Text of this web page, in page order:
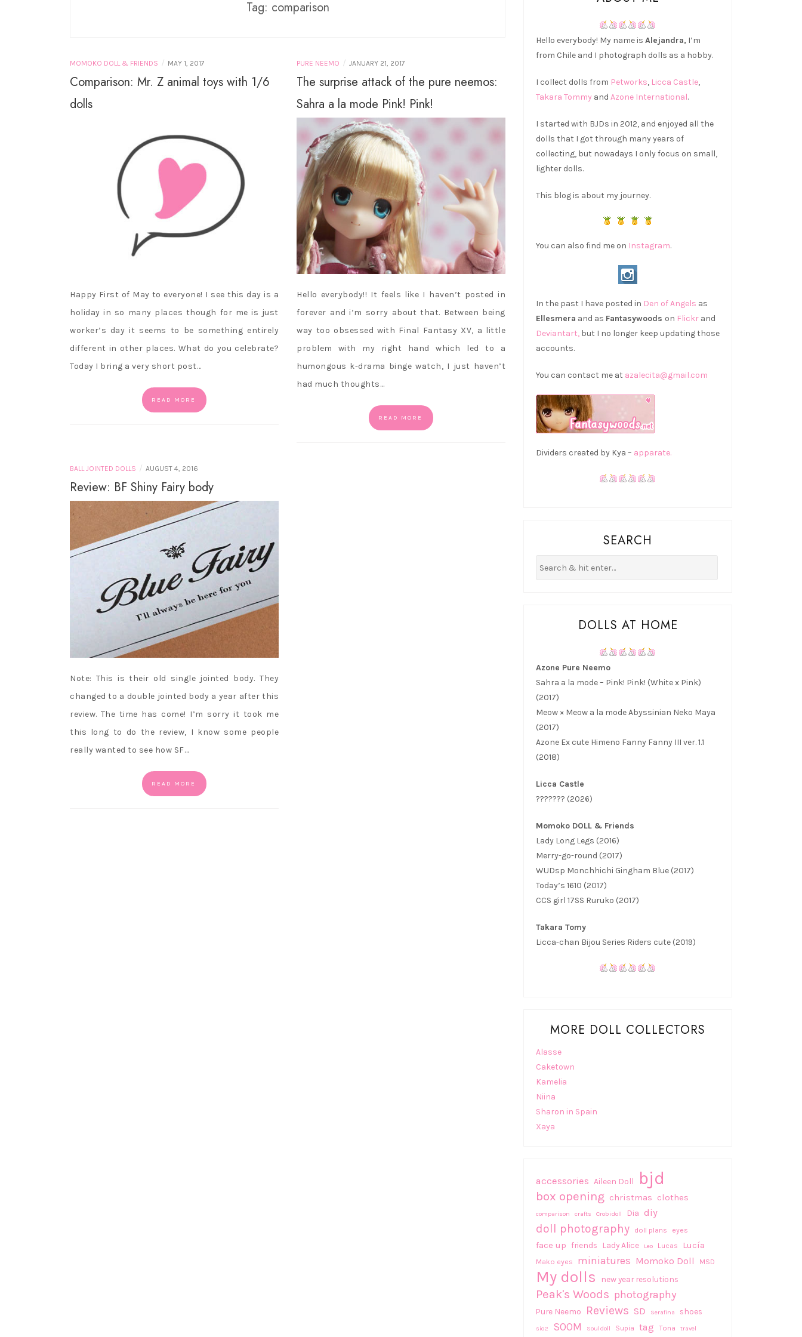
MINIATURES
Tag: comparison
MOMOKO DOLL & FRIENDS / MAY 1, 2017
Comparison: Mr. Z animal toys with 1/6
dolls
Happy First of May to everyone! I see this day is a
holiday in so many places though for me is just
worker’s day it seems to be something entirely
different in other places. What do you celebrate?
Today I bring a very short post…
READ MORE
PURE NEEMO / JANUARY 21, 2017
The surprise attack of the pure neemos:
Sahra a la mode Pink! Pink!
Hello everybody!! It feels like I haven’t posted in
forever and i’m sorry about that. Between being
way too obsessed with Final Fantasy XV, a little
problem with my right hand which led to a
humongous k-drama binge watch, I just haven’t
had much thoughts…
READ MORE
BALL JOINTED DOLLS / AUGUST 4, 2016
Review: BF Shiny Fairy body
Note: This is their old single jointed body. They
changed to a double jointed body a year after this
review. The time has come! I’m sorry it took me
this long to do the review, I know some people
really wanted to see how SF…
READ MORE
Hello everybody! My name is Alejandra, I’m
from Chile and I photograph dolls as a hobby.
I collect dolls from Petworks, Licca Castle,
Takara Tommy and Azone International.
I started with BJDs in 2012, and enjoyed all the
dolls that I got through many years of
collecting, but nowadays I only focus on small,
lighter dolls.
This blog is about my journey.
You can also find me on Instagram.
In the past I have posted in Den of Angels as
Ellesmera and as Fantasywoods on Flickr and
Deviantart, but I no longer keep updating those
accounts.
You can contact me at azalecita@gmail.com
Dividers created by Kya – apparate.
SEARCH
DOLLS AT HOME
Azone Pure Neemo
Sahra a la mode – Pink! Pink! (White x Pink)
(2017)
Meow × Meow a la mode Abyssinian Neko Maya
(2017)
Azone Ex cute Himeno Fanny Fanny III ver. 1.1
(2018)
Licca Castle
??????? (2026)
Momoko DOLL & Friends
Lady Long Legs (2016)
Merry-go-round (2017)
WUDsp Monchhichi Gingham Blue (2017)
Today’s 1610 (2017)
CCS girl 17SS Ruruko (2017)
Takara Tomy
Licca-chan Bijou Series Riders cute (2019)
MORE DOLL COLLECTORS
Alasse
Caketown
Kamelia
Niina
Sharon in Spain
Xaya
accessories Aileen Doll bjd
box opening christmas clothes
comparison crafts Crobidoll Dia diy
doll photography doll plans eyes
face up friends Lady Alice Leo Lucas Lucía
Mako eyes miniatures Momoko Doll MSD
My dolls new year resolutions
Peak's Woods photography
Pure Neemo Reviews SD Serafina shoes
sio2 SOOM Souldoll Supia tag Tona travel